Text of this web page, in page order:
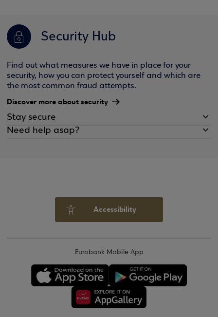
Security Hub
Find out what measures we have in place for your
security, how you can protect yourself and which are
the most common fraud attempts.
Discover more about security
Stay secure
Need help asap?
Accessibility
Eurobank Mobile App